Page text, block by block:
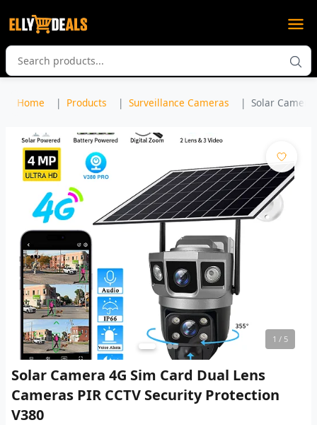
Home Products Surveillance Cameras Solar Camera
1 / 5
Solar Camera 4G Sim Card Dual Lens
Cameras PIR CCTV Security Protection
V380